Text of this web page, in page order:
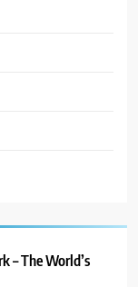
– The World’s